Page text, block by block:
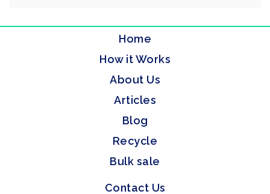
Home
How it Works
About Us
Articles
Blog
Recycle
Bulk sale
Contact Us